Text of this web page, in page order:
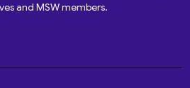
and MSW members.